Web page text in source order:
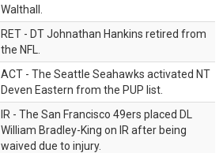
Walthall.
RET - DT Johnathan Hankins retired from
the NFL.
ACT - The Seattle Seahawks activated NT
Deven Eastern from the PUP list.
IR - The San Francisco 49ers placed DL
William Bradley-King on IR after being
waived due to injury.